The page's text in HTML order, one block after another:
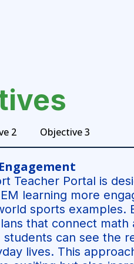
2 Objective 3
Teacher Portal is
learning more
sports examples.
that connect math
can see the
lives. This